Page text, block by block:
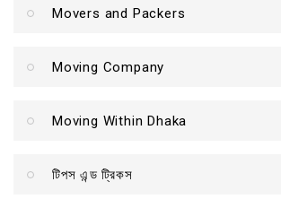
Movers and Packers
Moving Company
Moving Within Dhaka
টিপস এন্ড ট্রিকস